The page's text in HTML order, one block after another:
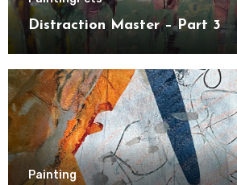
Distraction Master – Part 3
Painting